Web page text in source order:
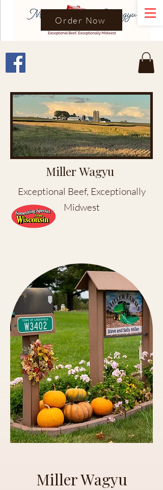
Order Now
Miller Wagyu
Exceptional Beef, Exceptionally
Midwest
Miller Wagyu